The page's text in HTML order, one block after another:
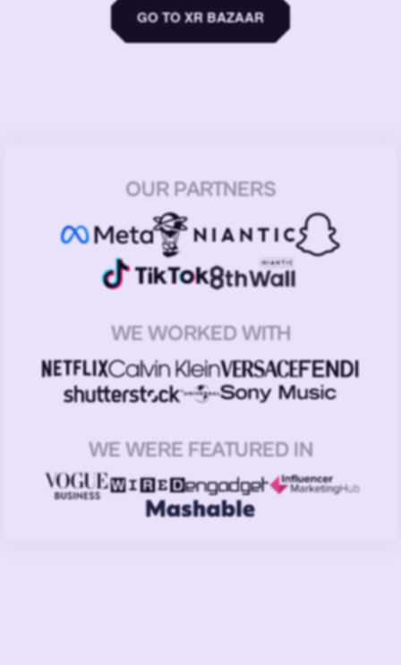
GO TO XR BAZAAR
OUR PARTNERS
WE WORKED WITH
WE WERE FEATURED IN